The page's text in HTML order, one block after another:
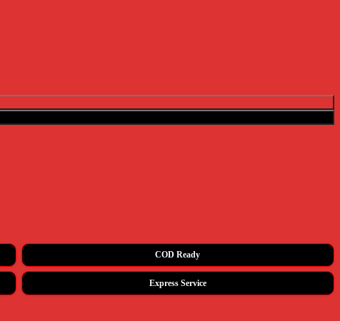
COD Ready
Express Service